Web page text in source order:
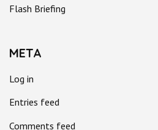
Flash Briefing
META
Log in
Entries feed
Comments feed